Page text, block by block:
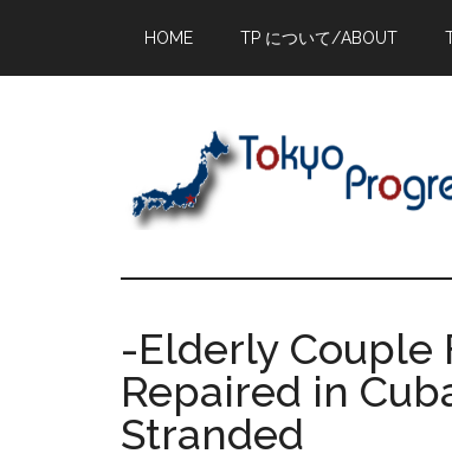
main
primary
footer
HOME TP について/ABOUT
-Elderly Couple
Repaired in
Stranded